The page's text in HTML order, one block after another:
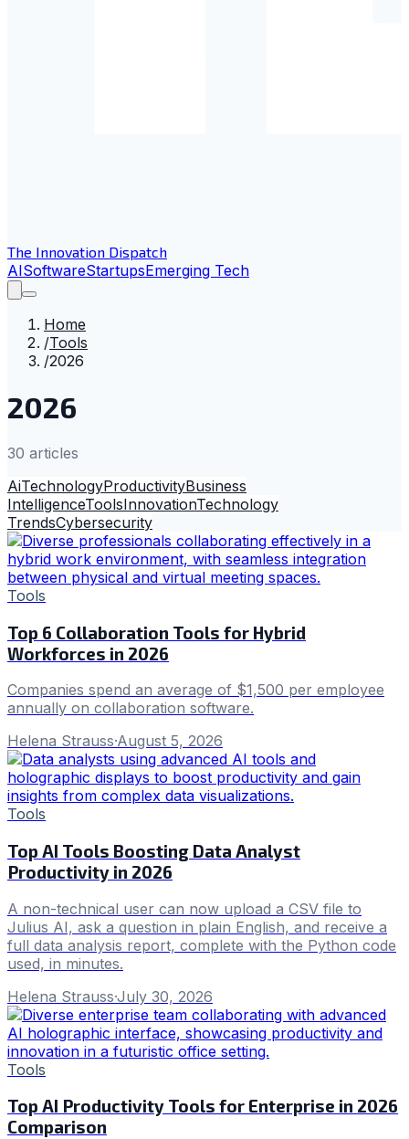
The Innovation Dispatch
AISoftwareStartupsEmerging Tech
Home
/Tools
/2026
2026
30 articles
AiTechnologyProductivityBusiness
IntelligenceToolsInnovationTechnology
TrendsCybersecurity
Tools
Top 6 Collaboration Tools for Hybrid
Workforces in 2026
Companies spend an average of $1,500 per employee
annually on collaboration software.
Helena Strauss·August 5, 2026
Tools
Top AI Tools Boosting Data Analyst
Productivity in 2026
A non-technical user can now upload a CSV file to
Julius AI, ask a question in plain English, and receive a
full data analysis report, complete with the Python code
used, in minutes.
Helena Strauss·July 30, 2026
Tools
Top AI Productivity Tools for Enterprise in 2026
Comparison